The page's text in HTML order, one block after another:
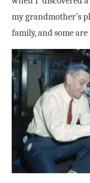
my grandmother’s
family, and some are